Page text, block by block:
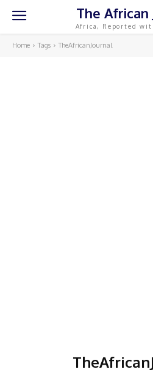
The African
Africa, Reported
Home Tags TheAfricanJournal